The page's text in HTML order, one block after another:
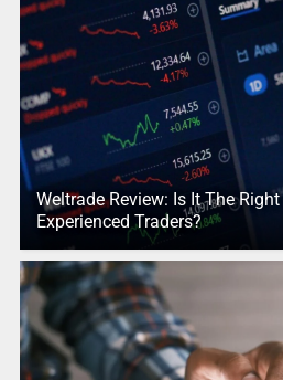
Weltrade Review: Is It The
Experienced Traders?